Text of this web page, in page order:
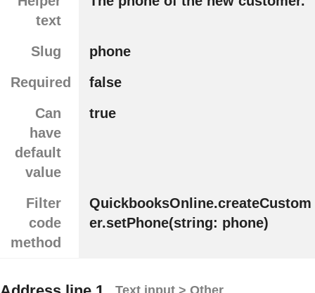
text
Slug
phone
Required
false
Can
have
default
value
true
Filter
code
method
QuickbooksOnline.createCustom
er.setPhone(string: phone)
Text input > Other